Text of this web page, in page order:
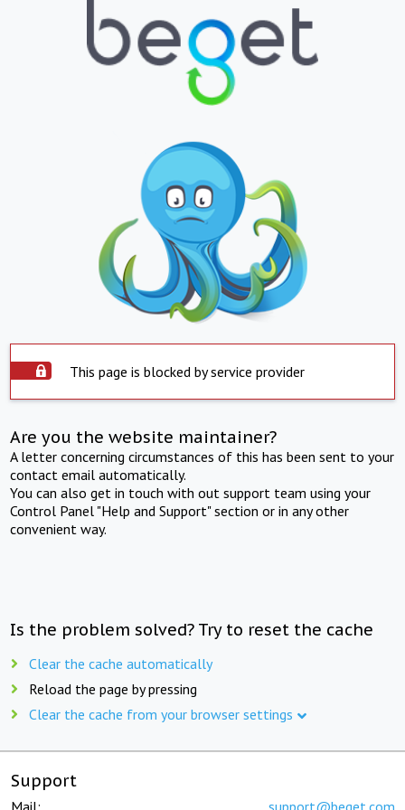
This page is blocked by service provider
Are you the website maintainer?
A letter concerning circumstances of this has been sent to your
contact email automatically.
You can also get in touch with out support team using your
Control Panel "Help and Support" section or in any other
convenient way.
Is the problem solved? Try to reset the cache
Clear the cache automatically
Reload the page by pressing
Clear the cache from your browser settings
Support
Mail: support@beget.com